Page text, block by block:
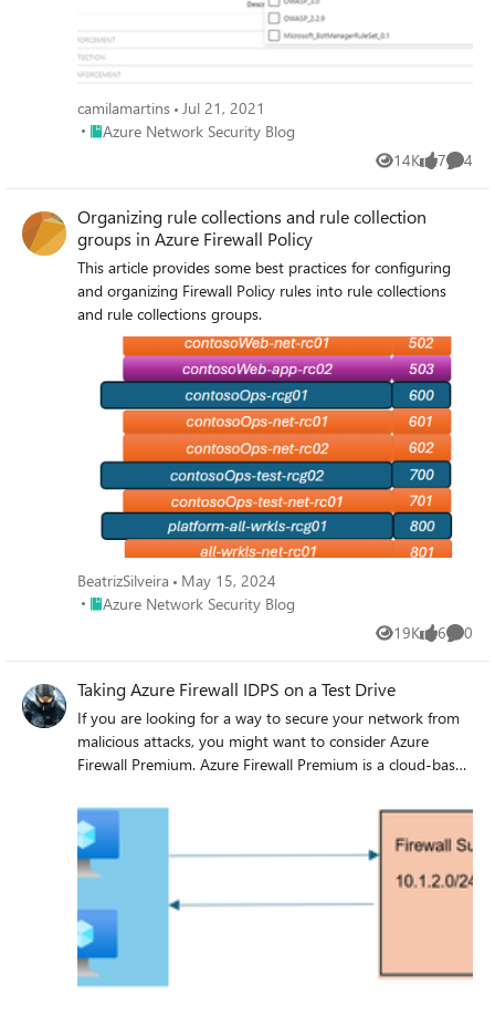
camilamartins Jul 21, 2021
Place Azure Network Security Blog
Azure Network Security Blog
14K
Views 7
likes 4
Organizing rule collections and rule collection
groups in Azure Firewall Policy
This article provides some best practices for configuring
and organizing Firewall Policy rules into rule collections
and rule collections groups.
BeatrizSilveira
May 15, 2024
Place Azure Network Security Blog
Azure Network Security Blog
19K
Views 6
likes 0
Taking Azure Firewall IDPS on a Test Drive
If you are looking for a way to secure your network from
malicious attacks, you might want to consider Azure
Firewall Premium. Azure Firewall Premium is a cloud-based
detection and prevention system (IDPS), web categories,
and URL filtering. In this blog post, we will show you how
to use Azure Firewall Premium IDPS to monitor and block
suspicious traffic patterns and protect your network from
common security threats. By the end of this post, you will
have a better understanding of how Azure Firewall
Premium IDPS can help you enhance your network
security posture.